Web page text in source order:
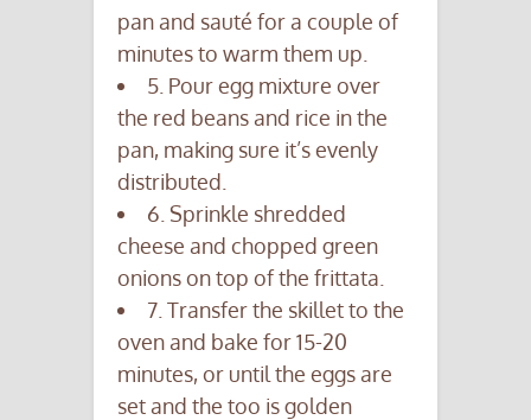
pan and sauté for a couple of
minutes to warm them up.
5. Pour egg mixture over
the red beans and rice in the
pan, making sure it’s evenly
distributed.
6. Sprinkle shredded
cheese and chopped green
onions on top of the frittata.
7. Transfer the skillet to the
oven and bake for 15-20
minutes, or until the eggs are
set and the too is golden